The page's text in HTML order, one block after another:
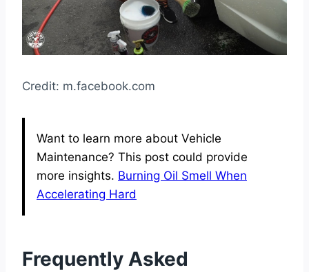
Credit: m.facebook.com
Want to learn more about Vehicle
Maintenance? This post could provide
more insights. Burning Oil Smell When
Accelerating Hard
Frequently Asked